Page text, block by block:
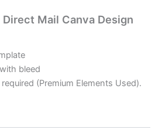
Mail Canva Design
bleed
(Premium Elements Used).